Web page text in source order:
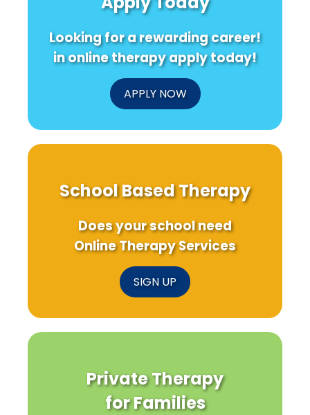
Improved
Looking for a rewarding career!
in online therapy apply today!
APPLY NOW
School Based Therapy
Does your school need
Online Therapy Services
SIGN UP
Private Therapy
for Families